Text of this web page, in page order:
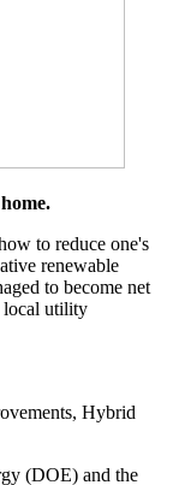
to reduce one's
renewable
to become net
local utility
Hybrid
(DOE) and the